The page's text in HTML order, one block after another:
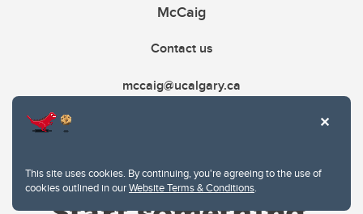
This site uses cookies. By continuing, you're agreeing to the use of
cookies outlined in ourWebsite Terms & Conditions.
McCaig
Contact us
mccaig@ucalgary.ca